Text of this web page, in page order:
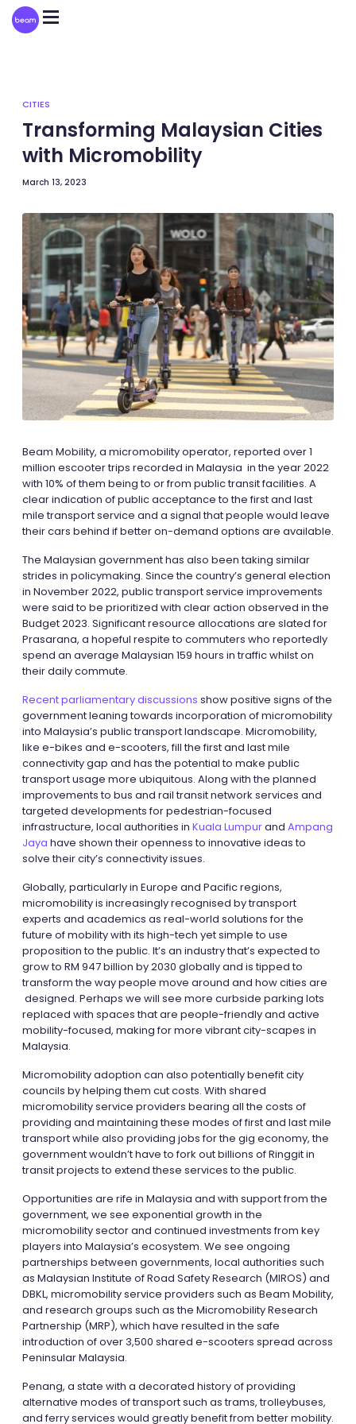
Please
note:
This
CITIES
Transforming Malaysian Cities
with Micromobility
March 13, 2023
Beam Mobility, a micromobility operator, reported over 1
million escooter trips recorded in Malaysia in the year 2022
with 10% of them being to or from public transit facilities. A
clear indication of public acceptance to the first and last
mile transport service and a signal that people would leave
their cars behind if better on-demand options are available.
The Malaysian government has also been taking similar
strides in policymaking. Since the country’s general election
in November 2022, public transport service improvements
were said to be prioritized with clear action observed in the
Budget 2023. Significant resource allocations are slated for
Prasarana, a hopeful respite to commuters who reportedly
spend an average Malaysian 159 hours in traffic whilst on
their daily commute.
Recent parliamentary discussions show positive signs of the
government leaning towards incorporation of micromobility
into Malaysia’s public transport landscape. Micromobility,
like e-bikes and e-scooters, fill the first and last mile
connectivity gap and has the potential to make public
transport usage more ubiquitous. Along with the planned
improvements to bus and rail transit network services and
targeted developments for pedestrian-focused
infrastructure, local authorities in Kuala Lumpurand Ampang
Jaya have shown their openness to innovative ideas to
solve their city’s connectivity issues.
Globally, particularly in Europe and Pacific regions,
micromobility is increasingly recognised by transport
experts and academics as real-world solutions for the
future of mobility with its high-tech yet simple to use
proposition to the public. It’s an industry that’s expected to
grow to RM 947 billion by 2030 globally and is tipped to
transform the way people move around and how cities are
designed. Perhaps we will see more curbside parking lots
replaced with spaces that are people-friendly and active
mobility-focused, making for more vibrant city-scapes in
Malaysia.
Micromobility adoption can also potentially benefit city
councils by helping them cut costs. With shared
micromobility service providers bearing all the costs of
providing and maintaining these modes of first and last mile
transport while also providing jobs for the gig economy, the
government wouldn’t have to fork out billions of Ringgit in
transit projects to extend these services to the public.
Opportunities are rife in Malaysia and with support from the
government, we see exponential growth in the
micromobility sector and continued investments from key
players into Malaysia’s ecosystem. We see ongoing
partnerships between governments, local authorities such
as Malaysian Institute of Road Safety Research (MIROS) and
DBKL, micromobility service providers such as Beam Mobility,
and research groups such as the Micromobility Research
Partnership (MRP), which have resulted in the safe
introduction of over 3,500 shared e-scooters spread across
Peninsular Malaysia.
Penang, a state with a decorated history of providing
alternative modes of transport such as trams, trolleybuses,
and ferry services would greatly benefit from better mobility.